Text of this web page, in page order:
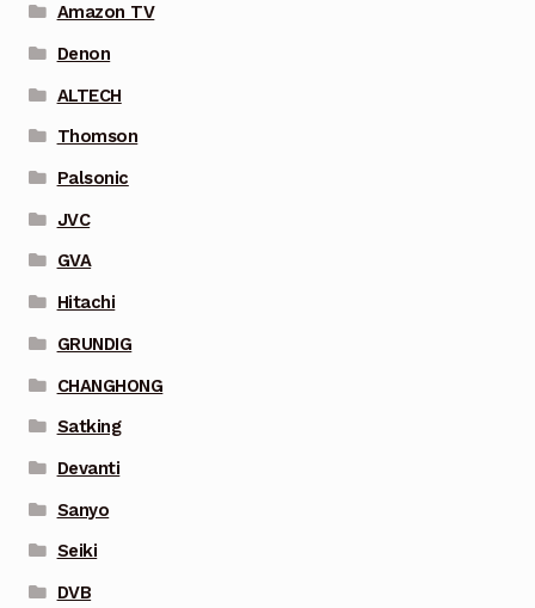
Amazon TV
Denon
ALTECH
Thomson
Palsonic
JVC
GVA
Hitachi
GRUNDIG
CHANGHONG
Satking
Devanti
Sanyo
Seiki
DVB